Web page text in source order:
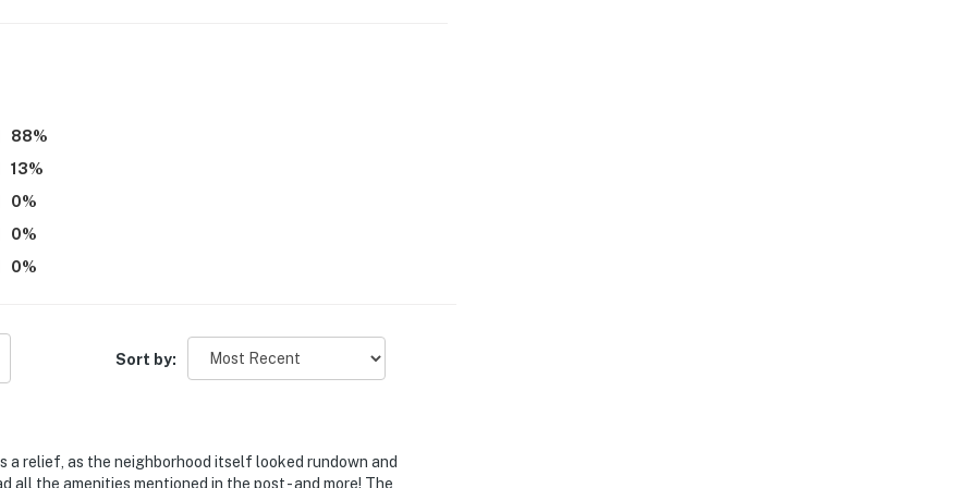
but there is a bathroom on the first floor
2 exterior security cameras. Camera 1 is a
camera 2 is a Wyze camera located on the back
video and sound while guests are in residence
88%
13%
0%
0%
0%
Sort by:
a relief, as the neighborhood itself looked rundown and
all the amenities mentioned in the post - and more! The